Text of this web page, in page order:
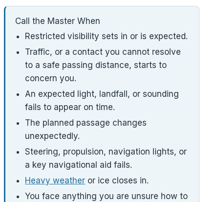
Call the Master When
Restricted visibility sets in or is expected.
Traffic, or a contact you cannot resolve
to a safe passing distance, starts to
concern you.
An expected light, landfall, or sounding
fails to appear on time.
The planned passage changes
unexpectedly.
Steering, propulsion, navigation lights, or
a key navigational aid fails.
Heavy weather or ice closes in.
You face anything you are unsure how to